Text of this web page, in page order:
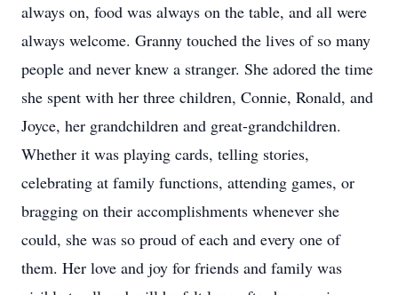
always on, food was always on the table, and all were
always welcome. Granny touched the lives of so many
people and never knew a stranger. She adored the time
she spent with her three children, Connie, Ronald, and
Joyce, her grandchildren and great-grandchildren.
Whether it was playing cards, telling stories,
celebrating at family functions, attending games, or
bragging on their accomplishments whenever she
could, she was so proud of each and every one of
them. Her love and joy for friends and family was